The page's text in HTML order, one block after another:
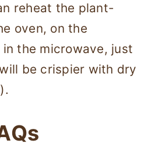
reheat the plant-
oven, on the
the microwave, just
be crispier with dry